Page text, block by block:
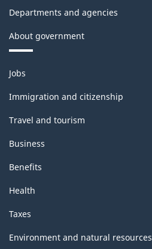
Departments and agencies
About government
Themes
and
topics
Jobs
Immigration and citizenship
Travel and tourism
Business
Benefits
Health
Taxes
Environment and natural resources